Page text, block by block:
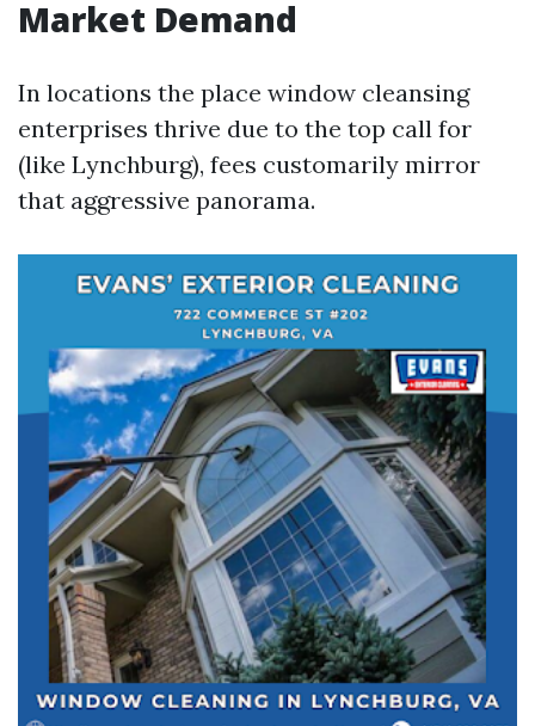
Market Demand
In locations the place window cleansing
enterprises thrive due to the top call for
(like Lynchburg), fees customarily mirror
that aggressive panorama.